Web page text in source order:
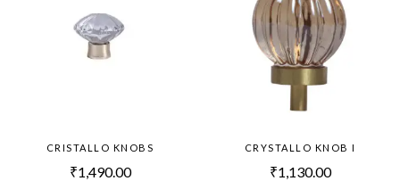
CRISTALLO KNOBS
₹1,490.00
CRYSTALLO KNOB I
₹1,130.00